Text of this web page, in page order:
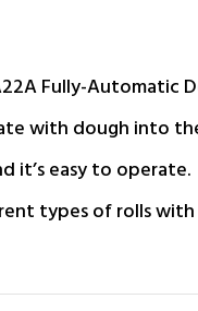
Fully-
with dough into
it’s easy to operate.
types of rolls with